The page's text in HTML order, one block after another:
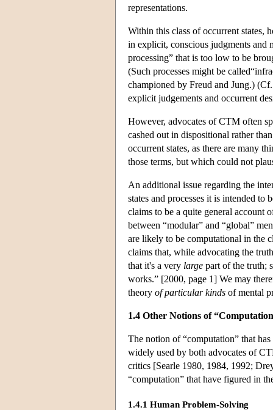
representations.
Within this class of occurrent states,
in explicit, conscious judgments and
processing” that is too low to be
(Such processes might be
championed by Freud and Jung.)
explicit judgements and occurrent
However, advocates of CTM often
cashed out in dispositional rather
occurrent states, as there are many
those terms, but which could not
An additional issue regarding the
states and processes it is intended
claims to be a quite general account
between “modular” and “global”
are likely to be computational in the
claims that, while advocating the
that it's a very large part of the truth;
works.” [2000, page 1] We may
theory of particular kinds of mental
1.4 Other Notions of
The notion of “computation” that
widely used by both advocates of
critics [Searle 1980, 1984, 1992;
“computation” that have figured in
1.4.1 Human Problem-Solving